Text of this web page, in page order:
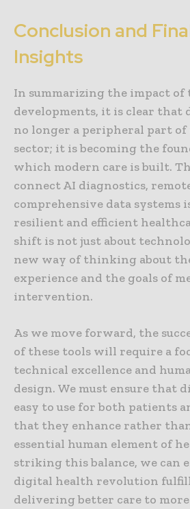
Conclusion and
Insights
In summarizing the impact of
developments, it is clear that
no longer a peripheral part of
sector; it is becoming the
which modern care is built.
connect AI diagnostics,
comprehensive data systems
resilient and efficient
shift is not just about
new way of thinking about
experience and the goals of
intervention.
As we move forward, the
of these tools will require a
technical excellence and
design. We must ensure that
easy to use for both patients
that they enhance rather
essential human element of
striking this balance, we can
digital health revolution
delivering better care to more